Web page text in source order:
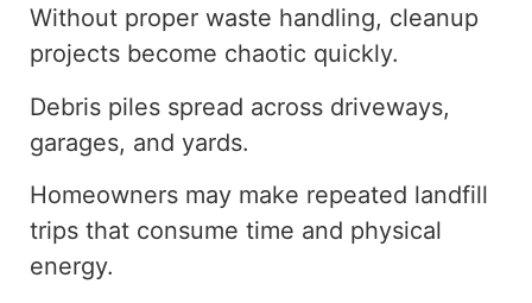
Without proper waste handling, cleanup
projects become chaotic quickly.
Debris piles spread across driveways,
garages, and yards.
Homeowners may make repeated landfill
trips that consume time and physical
energy.